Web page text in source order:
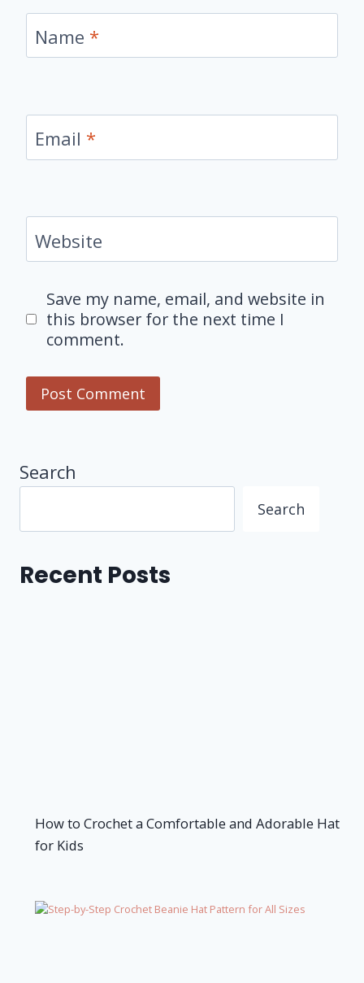
Name *
Email *
Website
Save my name, email, and website in
this browser for the next time I
comment.
Search
Search
Recent Posts
How to Crochet a Comfortable and Adorable Hat
for Kids